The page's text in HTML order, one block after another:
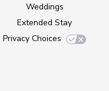
Weddings
Extended Stay
Privacy Choices